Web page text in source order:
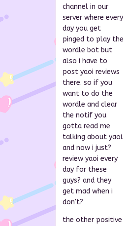
channel in our
server where every
day you get
pinged to play the
wordle bot but
also i have to
post yaoi reviews
there. so if you
want to do the
wordle and clear
the notif you
gotta read me
talking about yaoi.
and now i just?
review yaoi every
day for these
guys? and they
get mad when i
don't?
the other positive